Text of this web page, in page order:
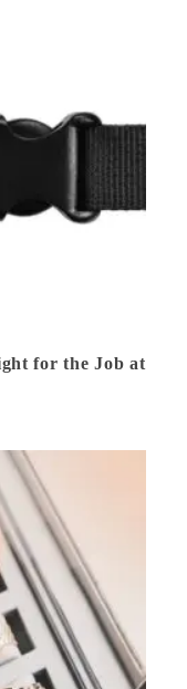
for the Job at